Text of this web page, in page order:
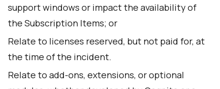
support windows or impact the availability of
the Subscription Items; or
Relate to licenses reserved, but not paid for, at
the time of the incident.
Relate to add-ons, extensions, or optional